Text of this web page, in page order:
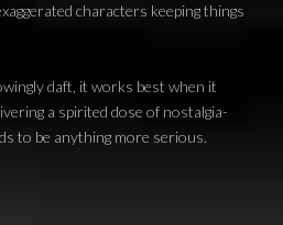
characters keeping things
daft, it works best when it
a spirited dose of nostalgia-
to be anything more serious.